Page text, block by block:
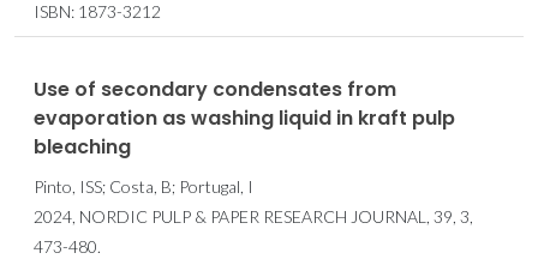
ISBN: 1873-3212
Use of secondary condensates from
evaporation as washing liquid in kraft pulp
bleaching
Pinto, ISS; Costa, B; Portugal, I
2024, NORDIC PULP & PAPER RESEARCH JOURNAL, 39, 3,
473-480.